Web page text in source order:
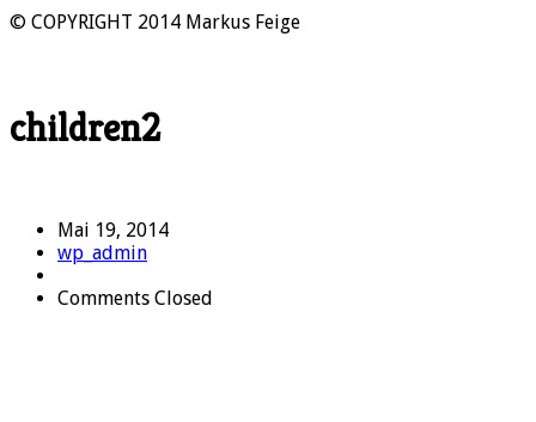
© COPYRIGHT 2014 Markus Feige
children2
Mai 19, 2014
wp_admin
Comments Closed